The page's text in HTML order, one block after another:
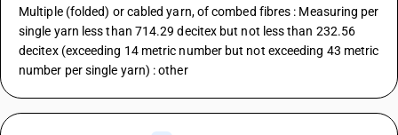
Multiple (folded) or cabled yarn, of combed fibres : Measuring per
single yarn less than 714.29 decitex but not less than 232.56
decitex (exceeding 14 metric number but not exceeding 43 metric
number per single yarn) : other